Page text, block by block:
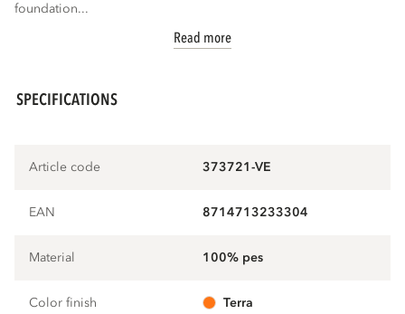
foundation...
Read more
SPECIFICATIONS
Article code 373721-VE
EAN 8714713233304
Material 100% pes
Color finish terra